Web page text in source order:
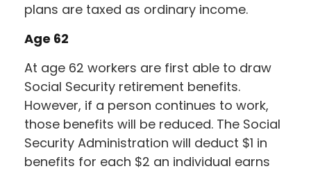
plans are taxed as ordinary income.
Age 62
At age 62 workers are first able to draw
Social Security retirement benefits.
However, if a person continues to work,
those benefits will be reduced. The Social
Security Administration will deduct $1 in
benefits for each $2 an individual earns